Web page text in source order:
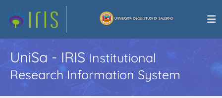
UniSa - IRISInstitutional
Research Information System